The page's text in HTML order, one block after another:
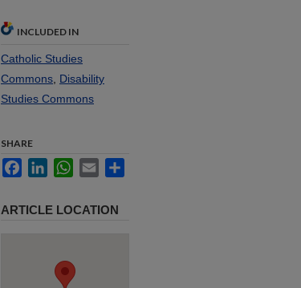
INCLUDED IN
Catholic Studies
Commons Disability
Studies Commons
SHARE
FacebookLinkedInWhatsApp
Email
ARTICLE LOCATION